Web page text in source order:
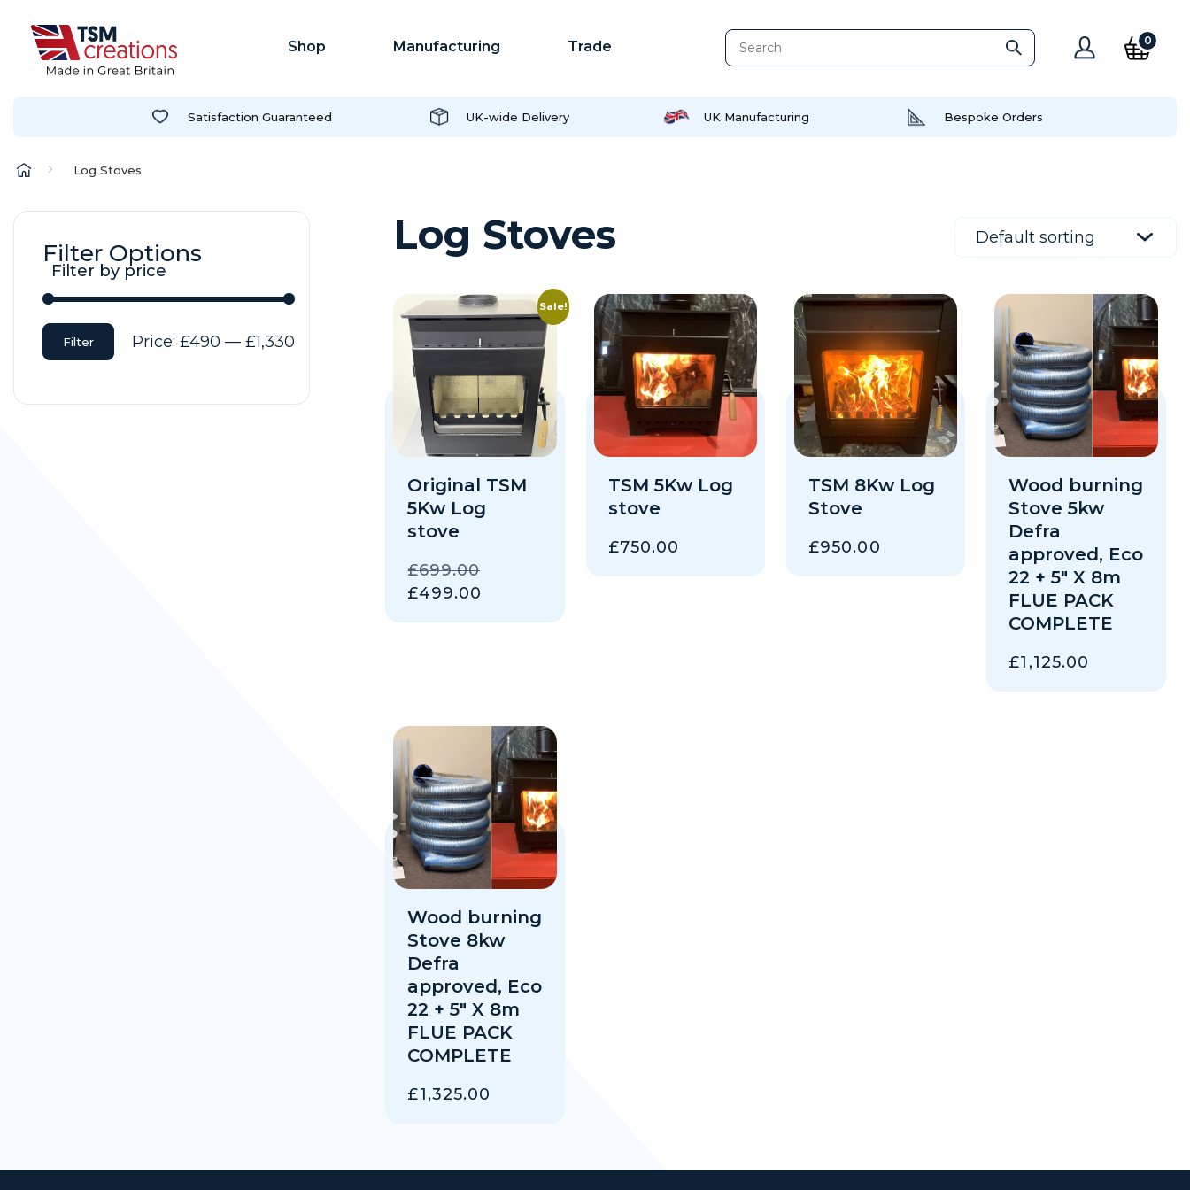
Shop Manufacturing Trade 0
Satisfaction Guaranteed UK-wide Delivery UK Manufacturing Bespoke Orders
Log Stoves
Filter Options
Filter by price
Filter Price:£490 —£1,330
Log Stoves
Sale!
Original TSM
5Kw Log
stove
£699.00ORIGINAL
PRICE
£499.00
TSM 5Kw Log
stove
£750.00
TSM 8Kw Log
Stove
£950.00
Wood burning
Stove 5kw
Defra
approved, Eco
22 + 5″ X 8m
FLUE PACK
COMPLETE
£1,125.00
Wood burning
Stove 8kw
Defra
approved, Eco
22 + 5″ X 8m
FLUE PACK
COMPLETE
£1,325.00